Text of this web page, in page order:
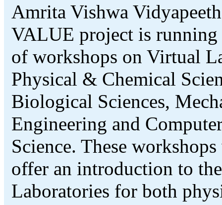
Amrita Vishwa
VALUE project is running
of workshops on Virtual
Physical & Chemical
Biological Sciences,
Engineering and
Science. These
offer an introduction to
Laboratories for both